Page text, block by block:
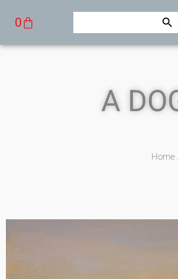
0
Cart Search Search Button
A
Home